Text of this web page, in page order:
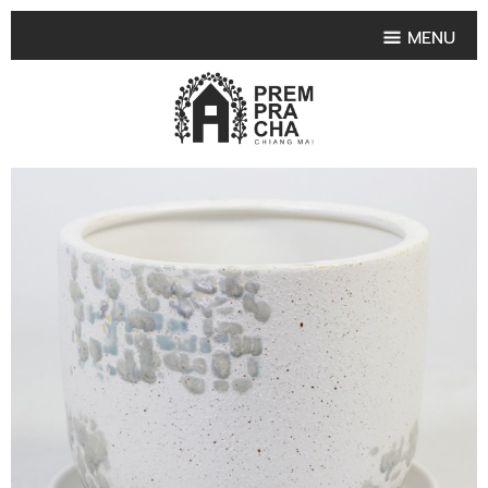
MENU
PRODUCT COLLECTIONS
SMALL VASE
SET SMALL VASE
MEDIUM VASES
LARGE VASES
TABLEWARE SHAPES
TABLEWARE COLLECTIONS
TEA & COFFEE SET